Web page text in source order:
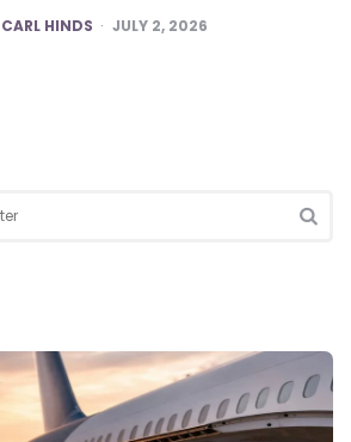
POSTED
CARL HINDS JULY 2, 2026